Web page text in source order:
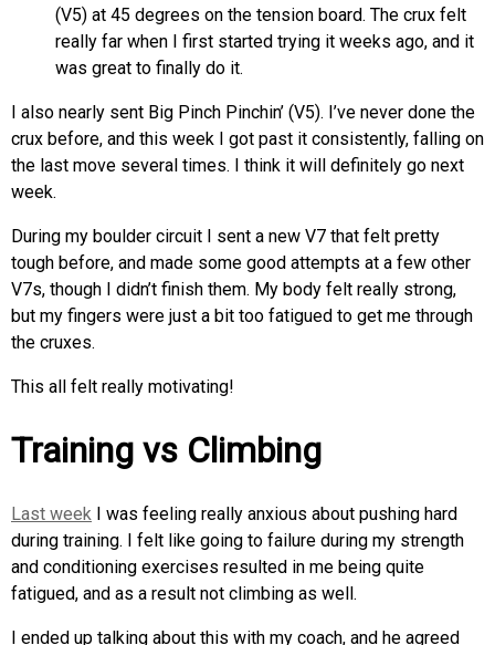
(V5) at 45 degrees on the tension board. The crux felt
really far when I first started trying it weeks ago, and it
was great to finally do it.
I also nearly sent Big Pinch Pinchin’ (V5). I’ve never done the
crux before, and this week I got past it consistently, falling on
the last move several times. I think it will definitely go next
week.
During my boulder circuit I sent a new V7 that felt pretty
tough before, and made some good attempts at a few other
V7s, though I didn’t finish them. My body felt really strong,
but my fingers were just a bit too fatigued to get me through
the cruxes.
This all felt really motivating!
Training vs Climbing
Last week I was feeling really anxious about pushing hard
during training. I felt like going to failure during my strength
and conditioning exercises resulted in me being quite
fatigued, and as a result not climbing as well.
I ended up talking about this with my coach, and he agreed